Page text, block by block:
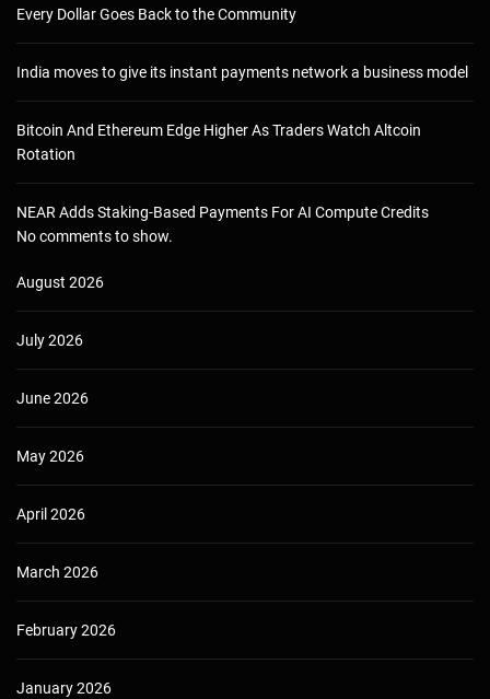
Every Dollar Goes Back to the Community
India moves to give its instant payments network a business model
Bitcoin And Ethereum Edge Higher As Traders Watch Altcoin
Rotation
NEAR Adds Staking-Based Payments For AI Compute Credits
No comments to show.
August 2026
July 2026
June 2026
May 2026
April 2026
March 2026
February 2026
January 2026